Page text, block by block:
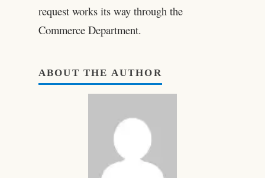
request works its way through the
Commerce Department.
ABOUT THE AUTHOR